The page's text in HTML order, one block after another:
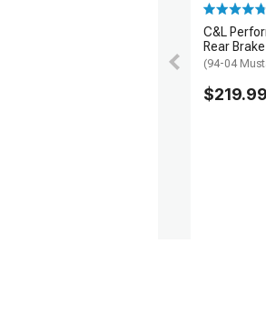
1979-1993
C&L
Rear
(94-04
$219.99